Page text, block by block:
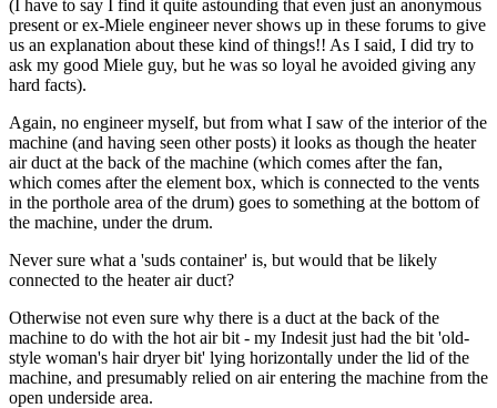
(I have to say I find it quite astounding that even just an anonymous
present or ex-Miele engineer never shows up in these forums to give
us an explanation about these kind of things!! As I said, I did try to
ask my good Miele guy, but he was so loyal he avoided giving any
hard facts).
Again, no engineer myself, but from what I saw of the interior of the
machine (and having seen other posts) it looks as though the heater
air duct at the back of the machine (which comes after the fan,
which comes after the element box, which is connected to the vents
in the porthole area of the drum) goes to something at the bottom of
the machine, under the drum.
Never sure what a 'suds container' is, but would that be likely
connected to the heater air duct?
Otherwise not even sure why there is a duct at the back of the
machine to do with the hot air bit - my Indesit just had the bit 'old-
style woman's hair dryer bit' lying horizontally under the lid of the
machine, and presumably relied on air entering the machine from the
open underside area.